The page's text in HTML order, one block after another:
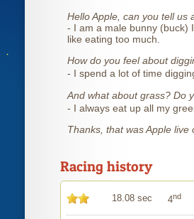
Hello Apple, can you tell us
- I am a male bunny (buck)
like eating too much.
How do you feel about
- I spend a lot of time
And what about grass? Do
- I always eat up all my
Thanks, that was Apple live
Racing history
18.08 sec 4nd